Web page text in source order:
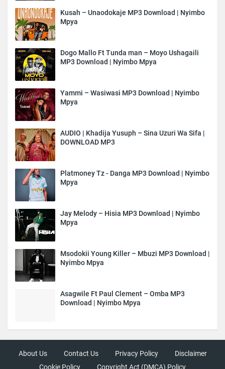
Kusah – Unaodokaje MP3 Download | Nyimbo
Mpya
Dogo Mallo Ft Tunda man – Moyo Ushagaili
MP3 Download | Nyimbo Mpya
Yammi – Wasiwasi MP3 Download | Nyimbo
Mpya
AUDIO | Khadija Yusuph – Sina Uzuri Wa Sifa |
DOWNLOAD MP3
Platmoney Tz - Danga MP3 Download | Nyimbo
Mpya
Jay Melody – Hisia MP3 Download | Nyimbo
Mpya
Msodokii Young Killer – Mbuzi MP3 Download |
Nyimbo Mpya
Asagwile Ft Paul Clement – Omba MP3
Download | Nyimbo Mpya
About Us Contact Us Privacy Policy
Disclaimer
Cookie Policy
Copyright Act (DMCA) Policy